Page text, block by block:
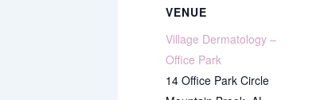
VENUE
Village Dermatology –
Office Park
14 Office Park Circle